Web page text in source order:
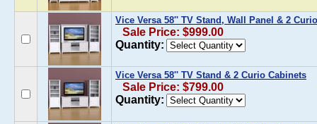
Vice Versa 58'' TV Stand, Wall Panel & 2
Sale Price: $999.00
Quantity:
Vice Versa 58'' TV Stand & 2 Curio Cabinets
Sale Price: $799.00
Quantity: